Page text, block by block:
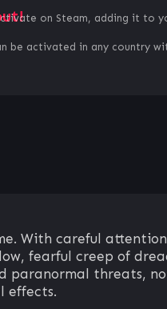
on Steam, adding it to
be activated in any country
With careful
fearful creep of
paranormal threats,
effects.